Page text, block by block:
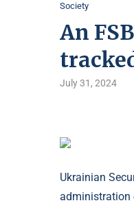
Society
An
July 31, 2024
Ukrainian
administration